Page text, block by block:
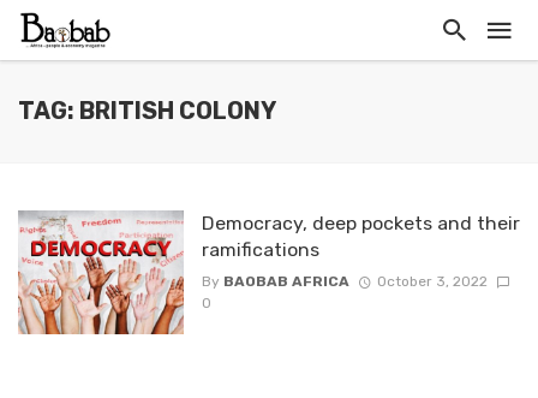
TAG: BRITISH COLONY
Democracy, deep pockets and their
ramifications
By BAOBAB AFRICA
October 3, 2022
0